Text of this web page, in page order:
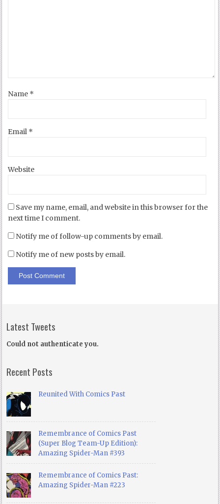
Name *
Email *
Website
Save my name, email, and website in this browser for the
next time I comment.
Notify me of follow-up comments by email.
Notify me of new posts by email.
Latest Tweets
Could not authenticate you.
Recent Posts
Reunited With Comics Past
Remembrance of Comics Past
(Super Blog Team-Up Edition):
Amazing Spider-Man #393
Remembrance of Comics Past:
Amazing Spider-Man #223